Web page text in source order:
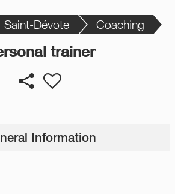
Saint-Dévote Coaching
trainer
Information